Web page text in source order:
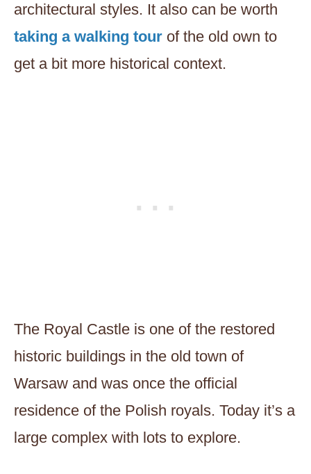
architectural styles. It also can be worth
taking a walking tour of the old own to
get a bit more historical context.
The Royal Castle is one of the restored
historic buildings in the old town of
Warsaw and was once the official
residence of the Polish royals. Today it’s a
large complex with lots to explore.